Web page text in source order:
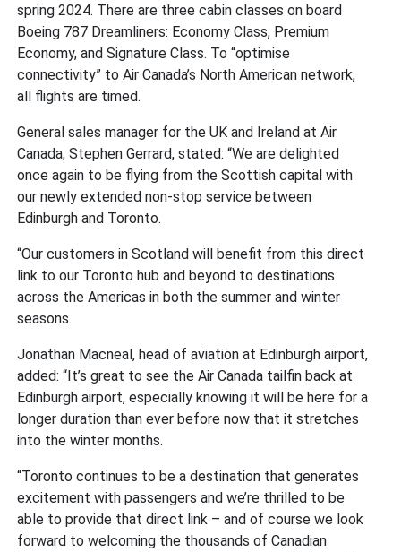
spring 2024. There are three cabin classes on board
Boeing 787 Dreamliners: Economy Class, Premium
Economy, and Signature Class. To “optimise
connectivity” to Air Canada’s North American network,
all flights are timed.
General sales manager for the UK and Ireland at Air
Canada, Stephen Gerrard, stated: “We are delighted
once again to be flying from the Scottish capital with
our newly extended non-stop service between
Edinburgh and Toronto.
“Our customers in Scotland will benefit from this direct
link to our Toronto hub and beyond to destinations
across the Americas in both the summer and winter
seasons.
Jonathan Macneal, head of aviation at Edinburgh airport,
added: “It’s great to see the Air Canada tailfin back at
Edinburgh airport, especially knowing it will be here for a
longer duration than ever before now that it stretches
into the winter months.
“Toronto continues to be a destination that generates
excitement with passengers and we’re thrilled to be
able to provide that direct link – and of course we look
forward to welcoming the thousands of Canadian